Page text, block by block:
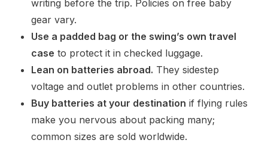
writing before the trip. Policies on free baby
gear vary.
Use a padded bag or the swing’s own travel
case to protect it in checked luggage.
Lean on batteries abroad. They sidestep
voltage and outlet problems in other countries.
Buy batteries at your destination if flying rules
make you nervous about packing many;
common sizes are sold worldwide.